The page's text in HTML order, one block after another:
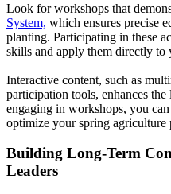
Look for workshops that
System, which ensures precise
planting. Participating in these
skills and apply them directly to
Interactive content, such as
participation tools, enhances
engaging in workshops, you
optimize your spring agriculture
Building Long-Term
Leaders